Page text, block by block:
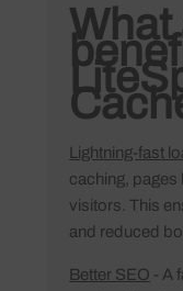
What
Lightning-fast
caching, pages
visitors. This
and reduced
Better SEO - A